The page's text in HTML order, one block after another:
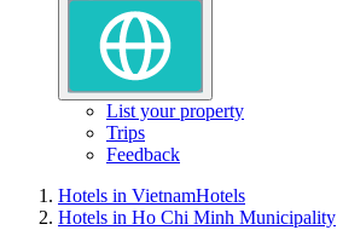
List your property
Trips
Feedback
Hotels in VietnamHotels
Hotels in Ho Chi Minh Municipality